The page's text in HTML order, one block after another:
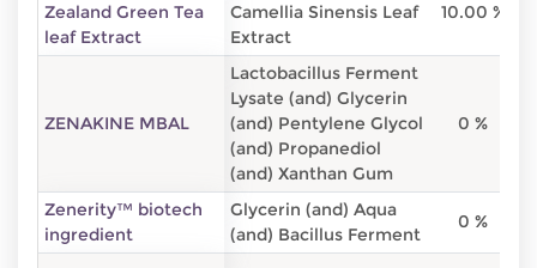
Zealand Green Tea
leaf Extract
Camellia Sinensis Leaf
Extract
10.00 %
ZENAKINE MBAL
Lactobacillus Ferment
Lysate (and) Glycerin
(and) Pentylene Glycol
(and) Propanediol
(and) Xanthan Gum
0 %
Zenerity™ biotech
ingredient
Glycerin (and) Aqua
(and) Bacillus Ferment
0 %